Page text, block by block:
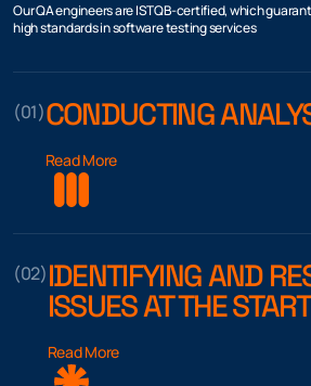
Our QA engineers are ISTQB-certified, which
high standards in software testing services
(01)CONDUCTING
Read More
(02)IDENTIFYING AND
ISSUES AT THE START
Read More